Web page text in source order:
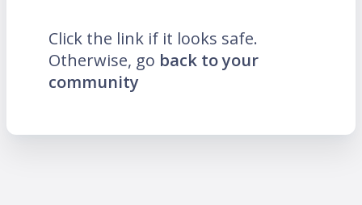
Click the link if it looks safe.
Otherwise, go back to your
community